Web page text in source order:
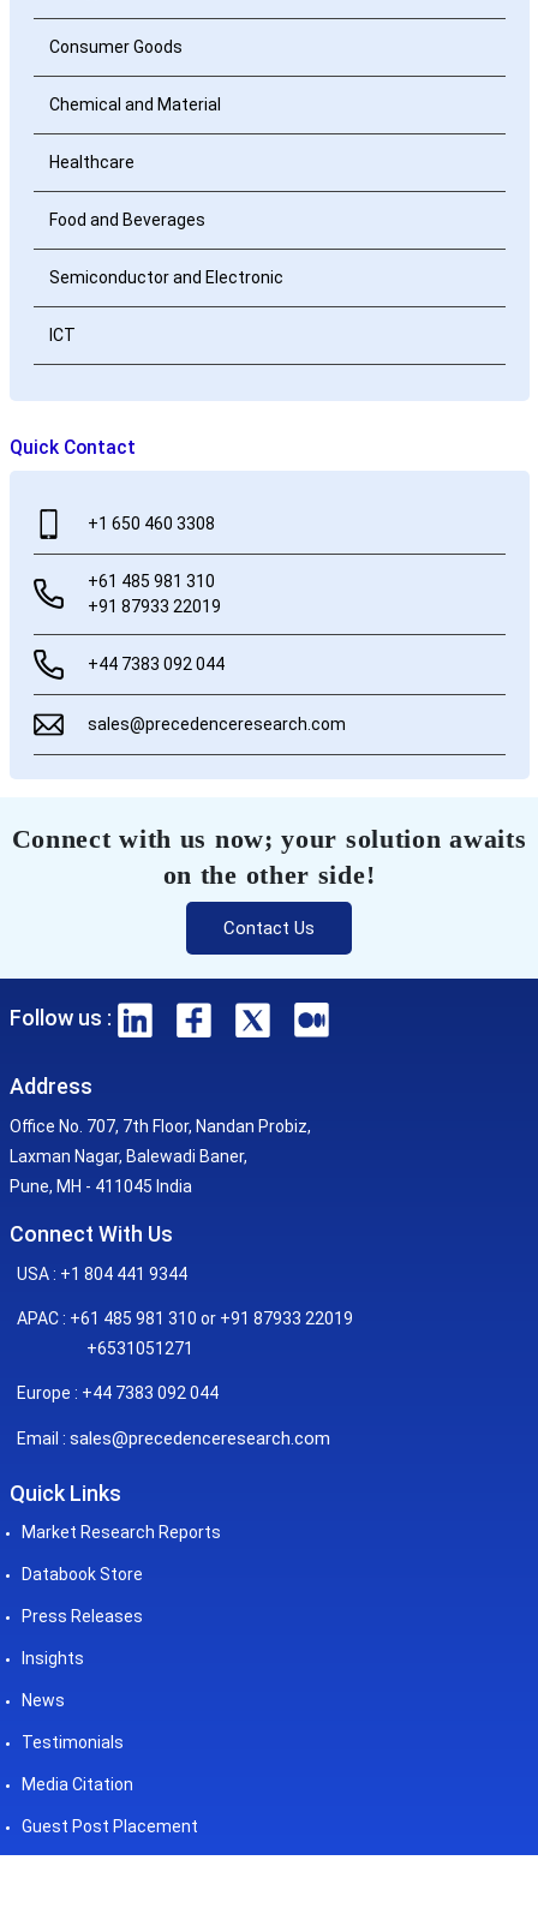
Consumer Goods
Chemical and Material
Healthcare
Food and Beverages
Semiconductor and Electronic
ICT
Quick Contact
+1 650 460 3308
+61 485 981 310
+91 87933 22019
+44 7383 092 044
sales@precedenceresearch.com
Connect with us now; your solution awaits
on the other side!
Contact Us
Follow us :
Address
Office No. 707, 7th Floor, Nandan Probiz,
Laxman Nagar, Balewadi Baner,
Pune, MH - 411045 India
Connect With Us
USA : +1 804 441 9344
APAC : +61 485 981 310 or +91 87933 22019
+6531051271
Europe : +44 7383 092 044
Email : sales@precedenceresearch.com
Quick Links
Market Research Reports
Databook Store
Press Releases
Insights
News
Testimonials
Media Citation
Guest Post Placement